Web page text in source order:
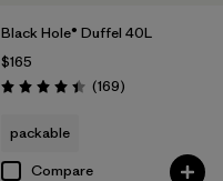
Black Hole® Duffel 40L
$165
Rating: 4.4 / 5 (169Reviews
)
packable
Compare